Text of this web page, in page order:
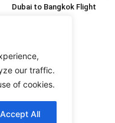
our traffic.
of cookies.
Accept All
Dubai to Bangkok Flight